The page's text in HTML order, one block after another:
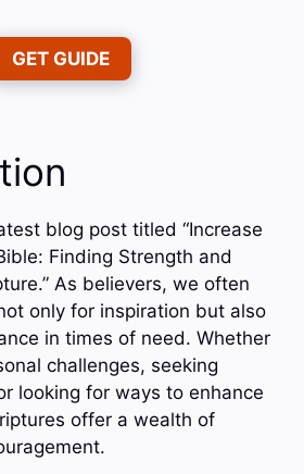
GET GUIDE
blog post titled “Increase
Finding Strength and
As believers, we often
only for inspiration but also
in times of need. Whether
challenges, seeking
looking for ways to enhance
offer a wealth of